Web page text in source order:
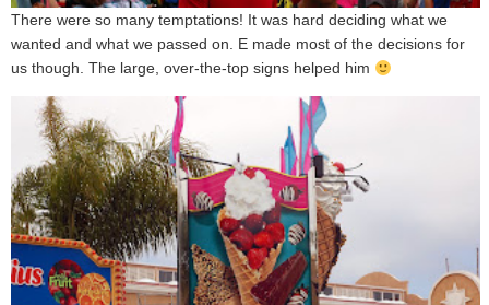
There were so many temptations! It was hard deciding what we
wanted and what we passed on. E made most of the decisions for
us though. The large, over-the-top signs helped him